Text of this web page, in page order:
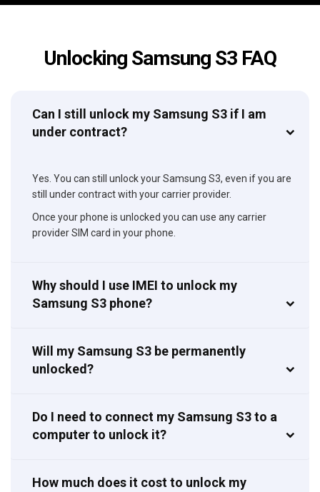
Unlocking Samsung S3 FAQ
Can I still unlock my Samsung S3 if I am
under contract?
Yes. You can still unlock your Samsung S3, even if you are
still under contract with your carrier provider.
Once your phone is unlocked you can use any carrier
provider SIM card in your phone.
Why should I use IMEI to unlock my
Samsung S3 phone?
Will my Samsung S3 be permanently
unlocked?
Do I need to connect my Samsung S3 to a
computer to unlock it?
How much does it cost to unlock my